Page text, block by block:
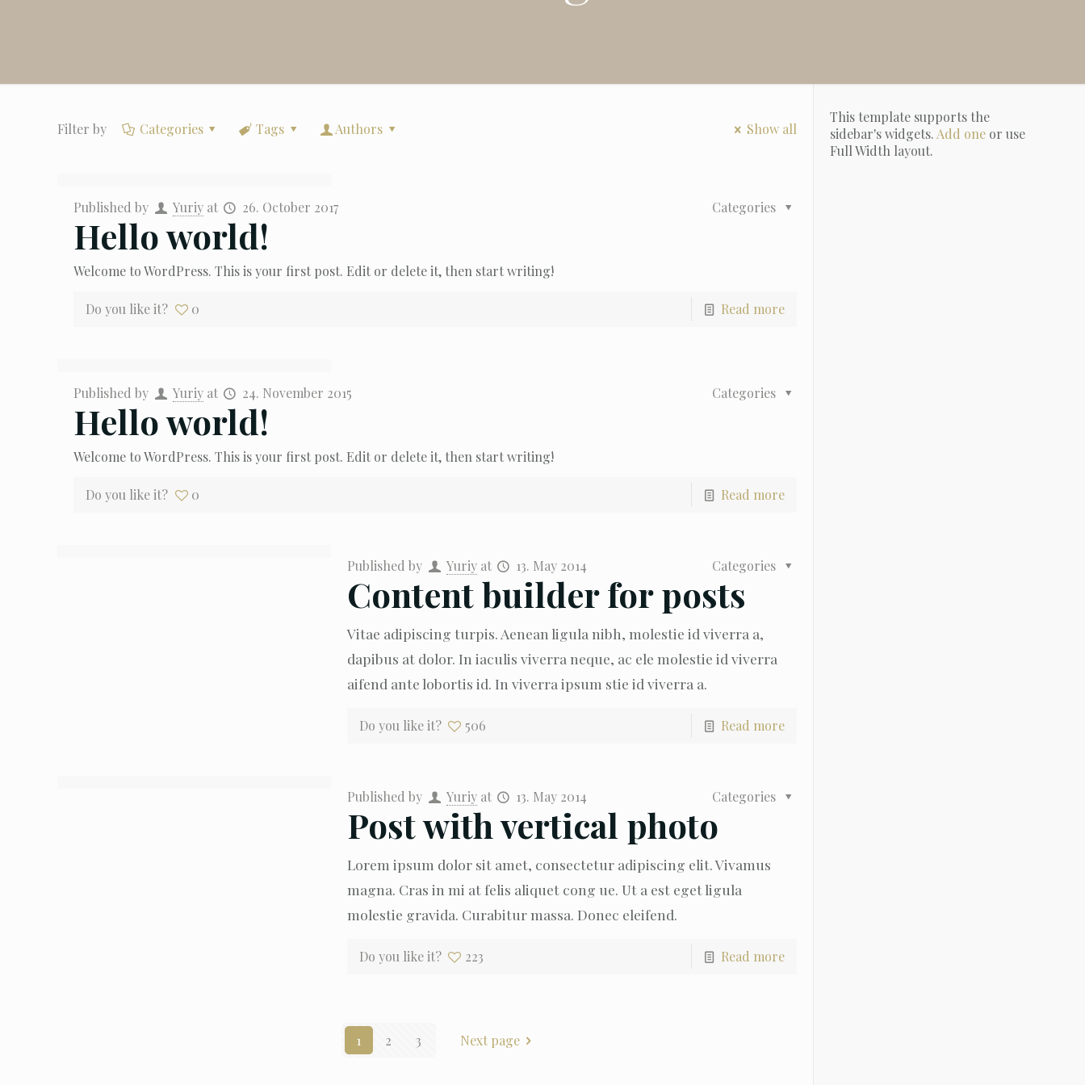
Filter by Categories Tags Authors Show all
Published by Yuriy at 26. October 2017 Categories
Hello world!
Welcome to WordPress. This is your first post. Edit or delete it, then start writing!
Do you like it? 0 Read more
Published by Yuriy at 24. November 2015 Categories
Hello world!
Welcome to WordPress. This is your first post. Edit or delete it, then start writing!
Do you like it? 0 Read more
Published by Yuriy at 13. May 2014 Categories
Content builder for posts
Vitae adipiscing turpis. Aenean ligula nibh, molestie id viverra a,
dapibus at dolor. In iaculis viverra neque, ac ele molestie id viverra
aifend ante lobortis id. In viverra ipsum stie id viverra a.
Do you like it? 506 Read more
Published by Yuriy at 13. May 2014 Categories
Post with vertical photo
Lorem ipsum dolor sit amet, consectetur adipiscing elit. Vivamus
magna. Cras in mi at felis aliquet cong ue. Ut a est eget ligula
molestie gravida. Curabitur massa. Donec eleifend.
Do you like it? 223 Read more
1 2 3 Next page
This template supports the
sidebar's widgets. Add oneor use
Full Width layout.